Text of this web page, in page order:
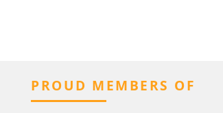
PROUD MEMBERS OF